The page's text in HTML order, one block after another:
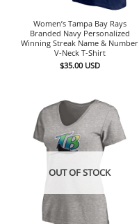
Women’s Tampa Bay Rays
Branded Navy Personalized
Winning Streak Name & Number
V-Neck T-Shirt
$35.00 USD
OUT OF STOCK